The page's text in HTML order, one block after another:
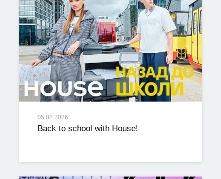
05.08.2026
Back to school with House!